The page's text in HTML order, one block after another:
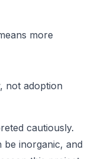
more
not adoption
cautiously.
be inorganic, and